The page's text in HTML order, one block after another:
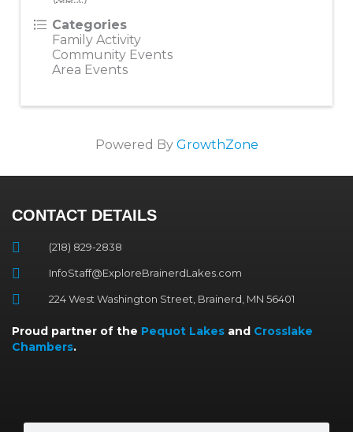
Categories
Family Activity
Community Events
Area Events
Powered By GrowthZone
CONTACT DETAILS
(218) 829-2838
InfoStaff@ExploreBrainerdLakes.com
224 West Washington Street, Brainerd, MN 56401
Proud partner of the Pequot Lakes and Crosslake
Chambers.